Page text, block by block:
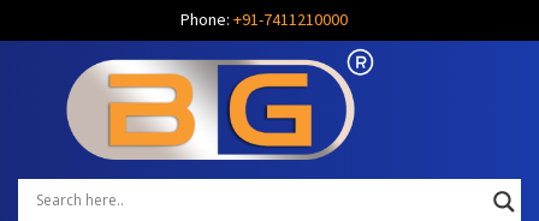
Phone: +91-7411210000